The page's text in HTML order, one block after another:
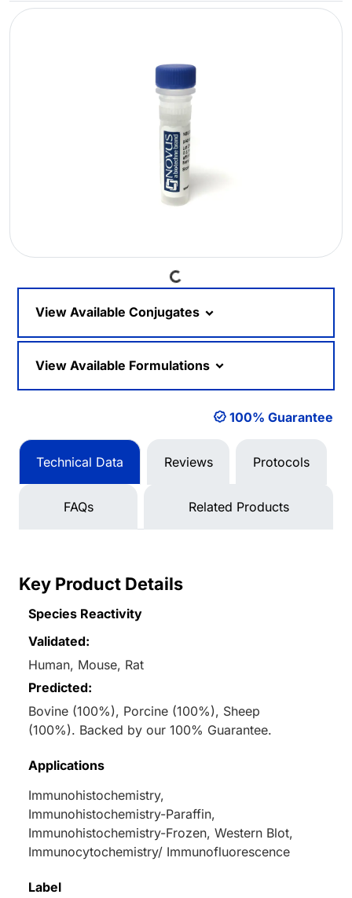
Loading...
View Available Conjugates
View Available Formulations
100% Guarantee
Technical Data Reviews Protocols
FAQs Related Products
Key Product Details
Species Reactivity
Validated:
Human, Mouse, Rat
Predicted:
Bovine (100%), Porcine (100%), Sheep
(100%). Backed by our 100% Guarantee.
Applications
Immunohistochemistry,
Immunohistochemistry-Paraffin,
Immunohistochemistry-Frozen, Western Blot,
Immunocytochemistry/ Immunofluorescence
Label